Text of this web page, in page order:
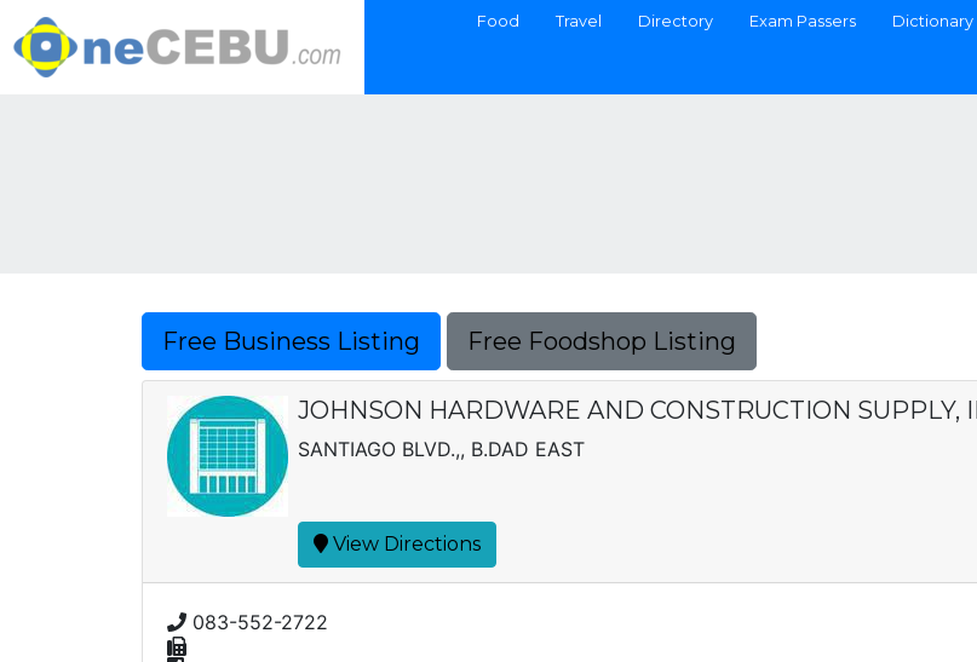
Food Travel Directory Exam Passers Dictionary
Free Business Listing Free Foodshop Listing
JOHNSON HARDWARE AND CONSTRUCTION SUPPLY,
SANTIAGO BLVD.,, B.DAD EAST
View Directions
083-552-2722